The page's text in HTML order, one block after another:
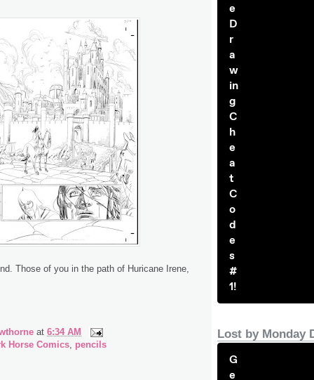
Those of you in the path of Huricane Irene,
at 6:34 AM
Horse Comics, pencils
e
D
r
a
w
in
g
C
h
e
a
t
C
o
d
e
s
#
1!
Lost by Monday
G
e